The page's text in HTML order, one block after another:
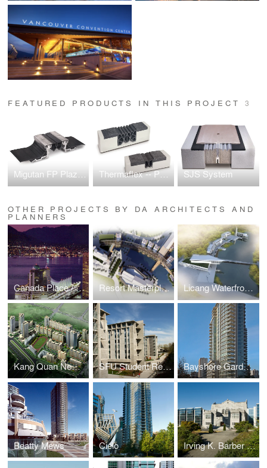
FEATURED PRODUCTS IN THIS PROJECT 3
Migutan FP Plaza Deck Expansion Joint Thermaflex -- Parking Deck Expansion Joint SJS System
OTHER PROJECTS BY DA ARCHITECTS AND
PLANNERS
Canada Place / Pan-Pacific Hotel Resort Masterplan and Hotel Licang Waterfront Master Plan
Kang Quan New Town SFU Student Residences and Dining Hall Bayshore Gardens
Beatty Mews Cielo Irving K. Barber Learning Centre